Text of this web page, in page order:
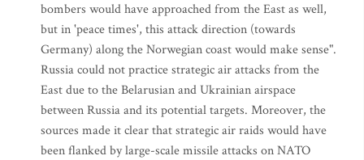
bombers would have approached from the East as well,
but in 'peace times', this attack direction (towards
Germany) along the Norwegian coast would make sense".
Russia could not practice strategic air attacks from the
East due to the Belarusian and Ukrainian airspace
between Russia and its potential targets. Moreover, the
sources made it clear that strategic air raids would have
been flanked by large-scale missile attacks on NATO